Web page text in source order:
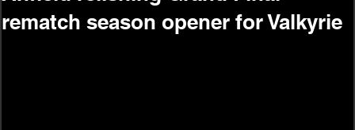
rematch season opener for Valkyrie